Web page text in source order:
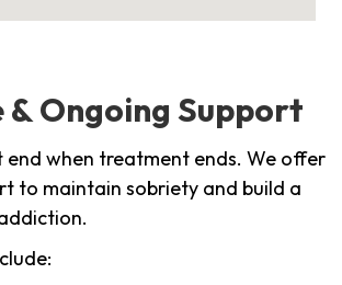
Ongoing Support
end when treatment ends. We offer
to maintain sobriety and build a